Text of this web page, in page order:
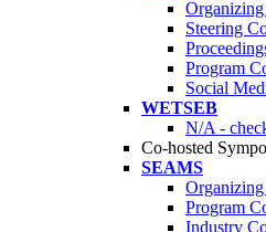
Steering
Program
Social
WETSEB
N/A -
Co-hosted
SEAMS
Program
Industry